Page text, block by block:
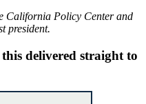
California Policy Center and
president.
delivered straight to